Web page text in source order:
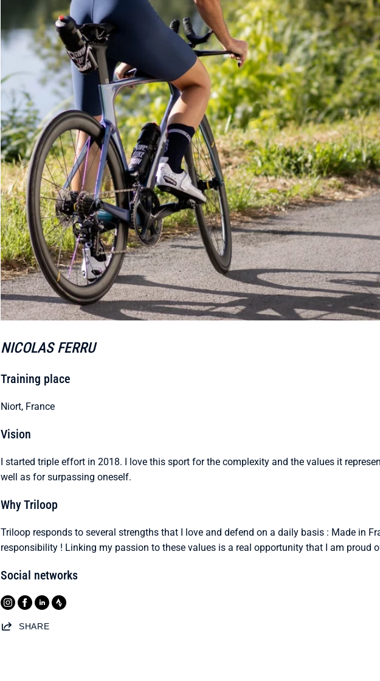
NICOLAS FERRU
Training place
Niort, France
Vision
I started triple effort in 2018. I love this sport for the complexity and the values ​​it
well as for surpassing oneself.
Why Triloop
Triloop responds to several strengths that I love and defend on a daily basis : Made in
responsibility ! Linking my passion to these values is a real opportunity that I am proud
Social networks
SHARE